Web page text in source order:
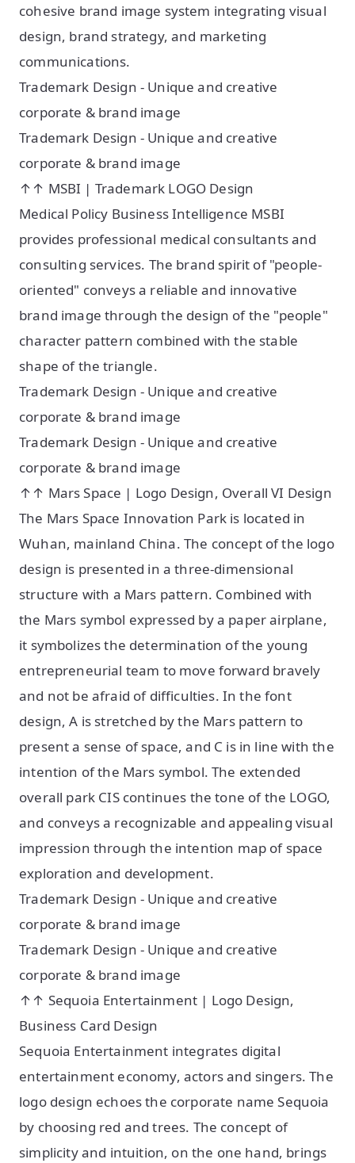
cohesive brand image system integrating visual
design, brand strategy, and marketing
communications.
Trademark Design - Unique and creative
corporate & brand image
Trademark Design - Unique and creative
corporate & brand image
↑↑ MSBI | Trademark LOGO Design
Medical Policy Business Intelligence MSBI
provides professional medical consultants and
consulting services. The brand spirit of "people-
oriented" conveys a reliable and innovative
brand image through the design of the "people"
character pattern combined with the stable
shape of the triangle.
Trademark Design - Unique and creative
corporate & brand image
Trademark Design - Unique and creative
corporate & brand image
↑↑ Mars Space | Logo Design, Overall VI Design
The Mars Space Innovation Park is located in
Wuhan, mainland China. The concept of the logo
design is presented in a three-dimensional
structure with a Mars pattern. Combined with
the Mars symbol expressed by a paper airplane,
it symbolizes the determination of the young
entrepreneurial team to move forward bravely
and not be afraid of difficulties. In the font
design, A is stretched by the Mars pattern to
present a sense of space, and C is in line with the
intention of the Mars symbol. The extended
overall park CIS continues the tone of the LOGO,
and conveys a recognizable and appealing visual
impression through the intention map of space
exploration and development.
Trademark Design - Unique and creative
corporate & brand image
Trademark Design - Unique and creative
corporate & brand image
↑↑ Sequoia Entertainment | Logo Design,
Business Card Design
Sequoia Entertainment integrates digital
entertainment economy, actors and singers. The
logo design echoes the corporate name Sequoia
by choosing red and trees. The concept of
simplicity and intuition, on the one hand, brings